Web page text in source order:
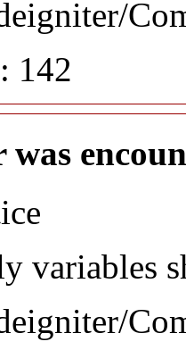
142
variables